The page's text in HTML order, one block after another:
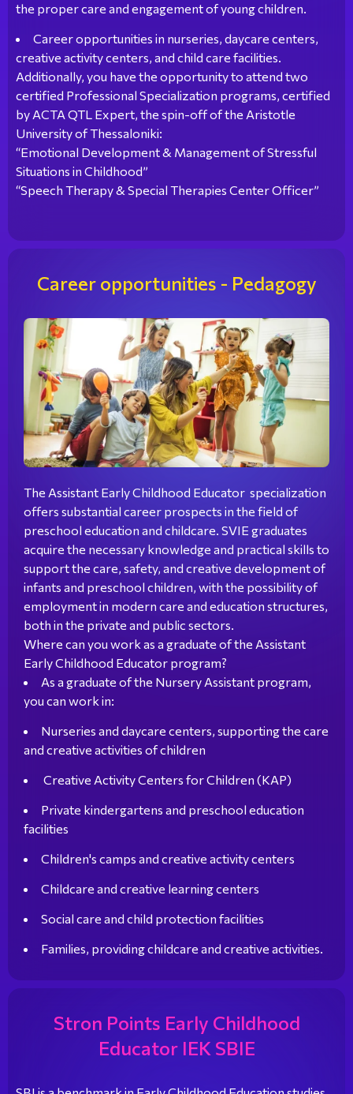
the proper care and engagement of young children.
Career opportunities in nurseries, daycare centers,
creative activity centers, and child care facilities.
Additionally, you have the opportunity to attend two
certified Professional Specialization programs, certified
by ACTA QTL Expert, the spin-off of the Aristotle
University of Thessaloniki:
“Emotional Development & Management of Stressful
Situations in Childhood”
“Speech Therapy & Special Therapies Center Officer”
Career opportunities - Pedagogy
The Assistant Early Childhood Educator specialization
offers substantial career prospects in the field of
preschool education and childcare. SVIE graduates
acquire the necessary knowledge and practical skills to
support the care, safety, and creative development of
infants and preschool children, with the possibility of
employment in modern care and education structures,
both in the private and public sectors.
Where can you work as a graduate of the Assistant
Early Childhood Educator program?
As a graduate of the Nursery Assistant program,
you can work in:
Nurseries and daycare centers, supporting the care
and creative activities of children
Creative Activity Centers for Children (KAP)
Private kindergartens and preschool education
facilities
Children's camps and creative activity centers
Childcare and creative learning centers
Social care and child protection facilities
Families, providing childcare and creative activities.
Stron Points Early Childhood
Educator IEK SBIE